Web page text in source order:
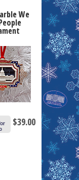
We
$39.00